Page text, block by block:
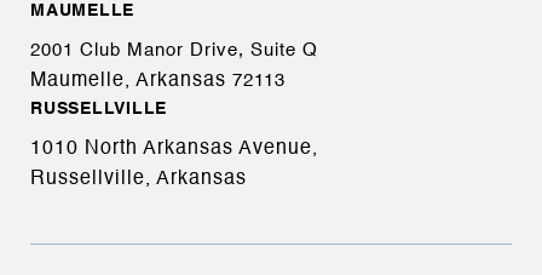
MAUMELLE
2001 Club Manor Drive, Suite Q
Maumelle, Arkansas 72113
RUSSELLVILLE
1010 North Arkansas Avenue,
Russellville, Arkansas